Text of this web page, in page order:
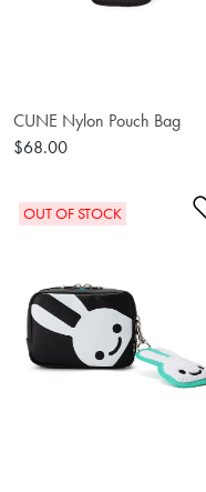
CUNE Nylon Pouch Bag
$68.00
OUT OF STOCK